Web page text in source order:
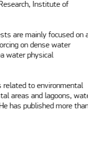
Institute of
are mainly focused on
on dense water
water physical
related to environmental
areas and lagoons,
has published more